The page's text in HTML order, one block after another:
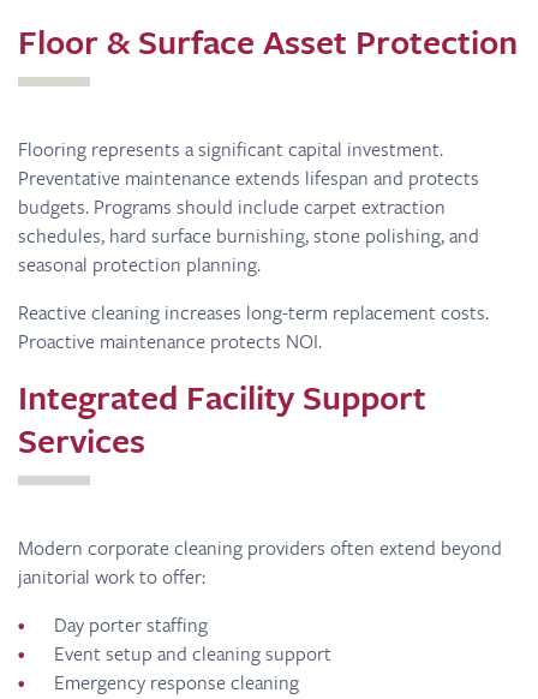
Floor & Surface Asset Protection
Flooring represents a significant capital investment.
Preventative maintenance extends lifespan and protects
budgets. Programs should include carpet extraction
schedules, hard surface burnishing, stone polishing, and
seasonal protection planning.
Reactive cleaning increases long-term replacement costs.
Proactive maintenance protects NOI.
Integrated Facility Support
Services
Modern corporate cleaning providers often extend beyond
janitorial work to offer:
Day porter staffing
Event setup and cleaning support
Emergency response cleaning